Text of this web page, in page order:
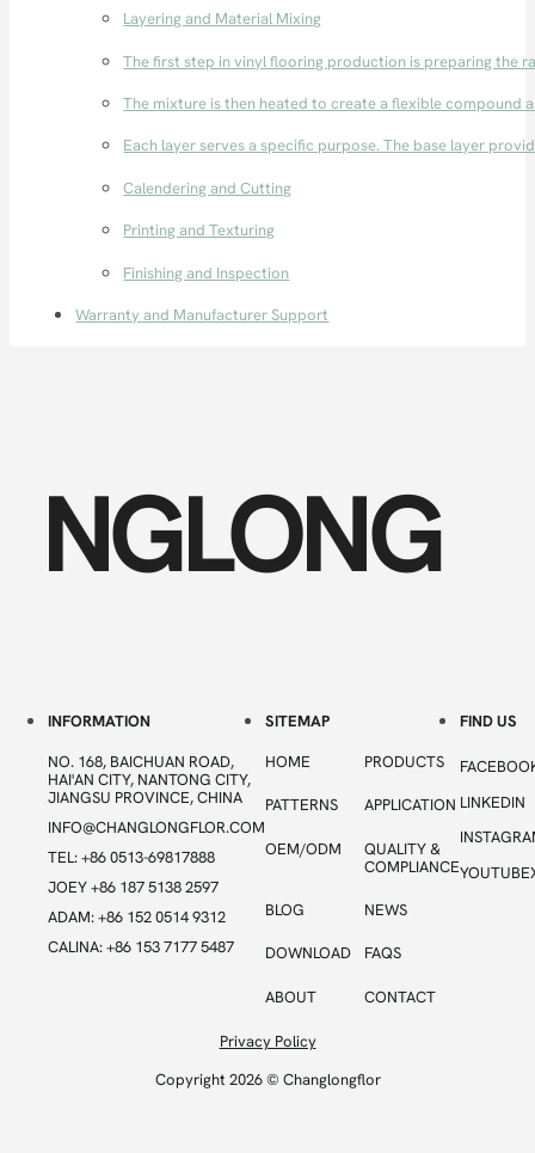
Layering and Material Mixing
The first step in vinyl flooring production is preparing the
The mixture is then heated to create a flexible compound
Each layer serves a specific purpose. The base layer
Calendering and Cutting
Printing and Texturing
Finishing and Inspection
Warranty and Manufacturer Support
INFORMATION
NO. 168, BAICHUAN ROAD,
HAI'AN CITY, NANTONG CITY,
JIANGSU PROVINCE, CHINA
INFO@CHANGLONGFLOR.COM
TEL: +86 0513-69817888
JOEY +86 187 5138 2597
ADAM: +86 152 0514 9312
CALINA: +86 153 7177 5487
SITEMAP
HOME PRODUCTS
PATTERNS APPLICATION
OEM/ODM
QUALITY &
COMPLIANCE
BLOG NEWS
DOWNLOAD FAQS
ABOUT CONTACT
FIND US
LINKEDIN
YOUTUBE
Privacy Policy
Copyright 2026 © Changlongflor